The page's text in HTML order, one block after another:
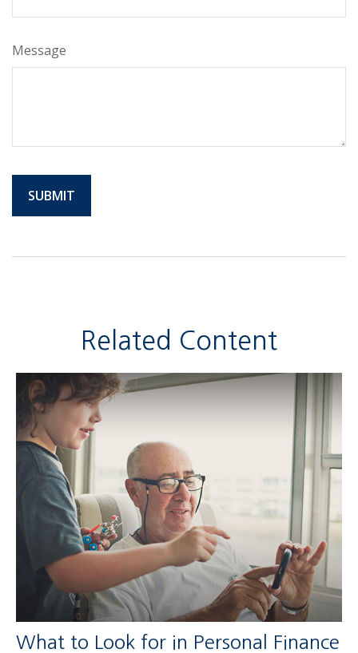
Message
Related Content
What to Look for in Personal Finance